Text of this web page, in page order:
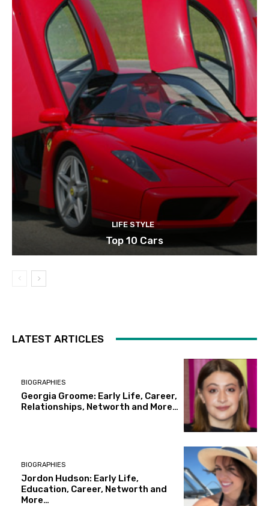
LIFE STYLE
Top 10 Cars
LATEST ARTICLES
BIOGRAPHIES
Georgia Groome: Early Life, Career,
Relationships, Networth and More…
BIOGRAPHIES
Jordon Hudson: Early Life,
Education, Career, Networth and
More…